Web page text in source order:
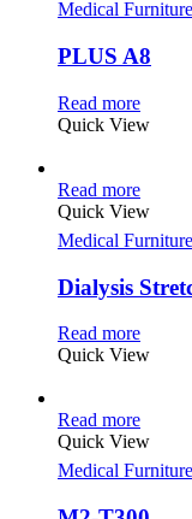
Medical Furniture
PLUS A8
Read more
Quick View
Read more
Quick View
Medical Furniture
Dialysis
Read more
Quick View
Read more
Quick View
Medical Furniture